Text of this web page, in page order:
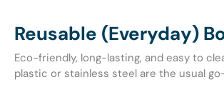
Reusable (Everyday)
Eco-friendly, long-lasting, and easy to
plastic or stainless steel are the usual